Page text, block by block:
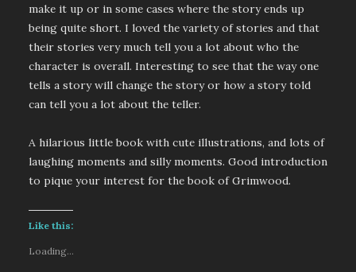
make it up or in some cases where the story ends up
being quite short. I loved the variety of stories and that
their stories very much tell you a lot about who the
character is overall. Interesting to see that the way one
tells a story will change the story or how a story told
can tell you a lot about the teller.
A hilarious little book with cute illustrations, and lots of
laughing moments and silly moments. Good introduction
to pique your interest for the book of Grimwood.
Like this:
Loading...